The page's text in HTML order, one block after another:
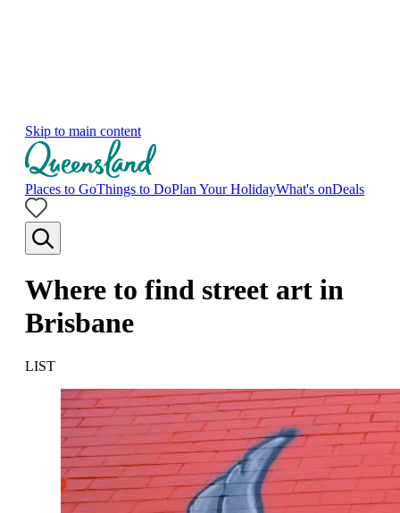
Skip to main content
Places to GoThings to DoPlan Your HolidayWhat's onDeals
Where to find street art in
Brisbane
LIST